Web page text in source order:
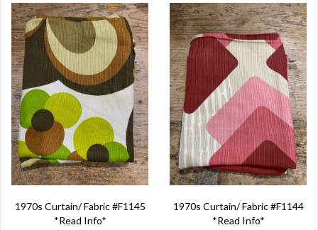
1970s Curtain/ Fabric #F1145
*Read Info*
1970s Curtain/ Fabric #F1144
*Read Info*